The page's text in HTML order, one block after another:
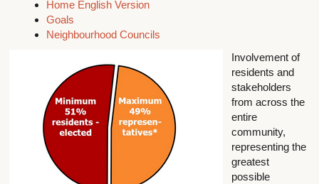
Home English Version
Goals
Neighbourhood Councils
Involvement of
residents and
stakeholders
from across the
entire
community,
representing the
greatest
possible